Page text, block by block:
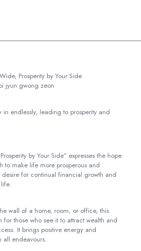
Prosperity by Your Side
jyun gwong zeon
endlessly, leading to prosperity and
by Your Side” expresses the hope
to make life more prosperous and
for continual financial growth and
wall of a home, room, or office, this
for those who see it to attract wealth and
It brings positive energy and
all endeavours.